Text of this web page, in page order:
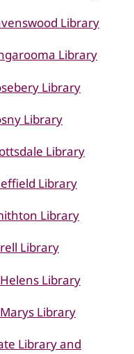
Library
Library
Library
Library
Library
Library
Library
Library
Library
Library
Library and